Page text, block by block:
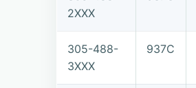
2XXX
305-488-
3XXX
937C